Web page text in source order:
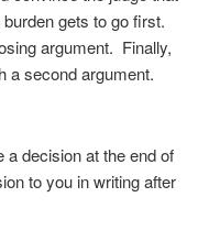
gets to go first.
argument. Finally,
a second argument.
a decision at the end of
to you in writing after